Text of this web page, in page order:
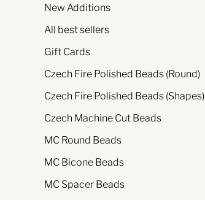
New Additions
All best sellers
Gift Cards
Czech Fire Polished Beads (Round)
Czech Fire Polished Beads (Shapes)
Czech Machine Cut Beads
MC Round Beads
MC Bicone Beads
MC Spacer Beads